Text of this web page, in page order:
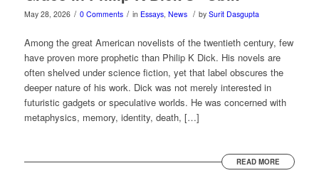
May 28, 2026 / 0 Comments / in Essays, News / by Surit Dasgupta
Among the great American novelists of the twentieth century, few
have proven more prophetic than Philip K Dick. His novels are
often shelved under science fiction, yet that label obscures the
deeper nature of his work. Dick was not merely interested in
futuristic gadgets or speculative worlds. He was concerned with
metaphysics, memory, identity, death, […]
READ MORE